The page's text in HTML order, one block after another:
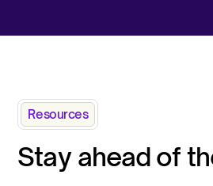
Resources
Stay ahead of